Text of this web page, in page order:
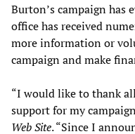
Burton’s campaign has
office has received
more information or
campaign and make
“I would like to thank
support for my
Web Site. “Since I